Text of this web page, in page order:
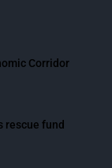
Corridor
rescue fund